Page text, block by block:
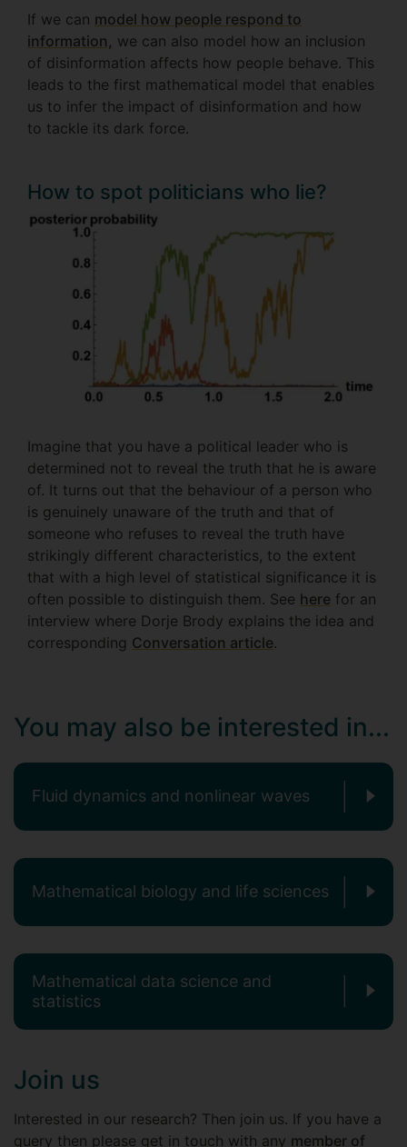
If we can model how people respond to
information,
we can also model how an inclusion
of disinformation affects how people behave. This
leads to the first mathematical model that enables
us to infer the impact of disinformation and how
to tackle its dark force.
How to spot politicians who lie?
Imagine that you have a political leader who is
determined not to reveal the truth that he is aware
of. It turns out that the behaviour of a person who
is genuinely unaware of the truth and that of
someone who refuses to reveal the truth have
strikingly different characteristics, to the extent
that with a high level of statistical significance it is
often possible to distinguish them. See here for an
interview where Dorje Brody explains the idea and
corresponding Conversation article.
You may also be interested in...
Fluid dynamics and nonlinear waves
Mathematical biology and life sciences
Mathematical data science and
statistics
Join us
Interested in our research? Then join us. If you have a
query then please get in touch with any member of